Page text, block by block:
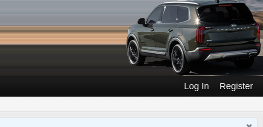
Log In Register